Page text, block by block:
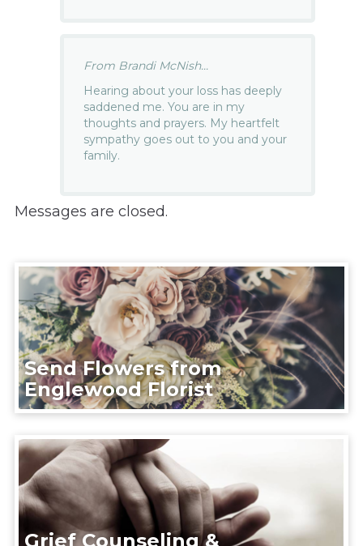
From Brandi McNish...
Hearing about your loss has deeply
saddened me. You are in my
thoughts and prayers. My heartfelt
sympathy goes out to you and your
family.
Messages are closed.
Send Flowers from
Englewood Florist
Grief Counseling &